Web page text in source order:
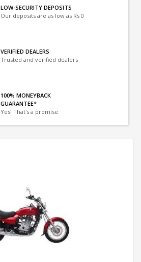
LOW-SECURITY DEPOSITS
Our deposits are as low as Rs 0
VERIFIED DEALERS
Trusted and verified dealers
100% MONEYBACK
GUARANTEE*
Yes! That's a promise.